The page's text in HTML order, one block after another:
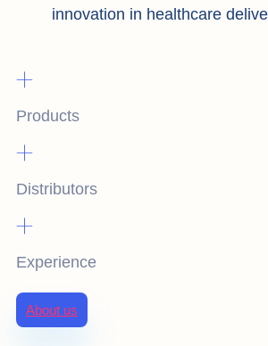
innovation in healthcare
+
Products
+
Distributors
+
Experience
About us